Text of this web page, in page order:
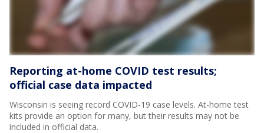
Reporting at-home COVID test results;
official case data impacted
Wisconsin is seeing record COVID-19 case levels. At-home test
kits provide an option for many, but their results may not be
included in official data.